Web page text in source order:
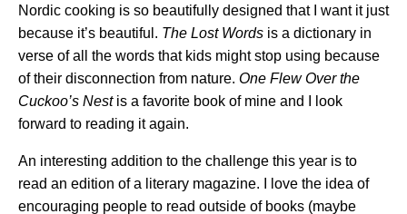
Nordic cooking is so beautifully designed that I want it just
because it’s beautiful. The Lost Words is a dictionary in
verse of all the words that kids might stop using because
of their disconnection from nature. One Flew Over the
Cuckoo’s Nestis a favorite book of mine and I look
forward to reading it again.
An interesting addition to the challenge this year is to
read an edition of a literary magazine. I love the idea of
encouraging people to read outside of books (maybe